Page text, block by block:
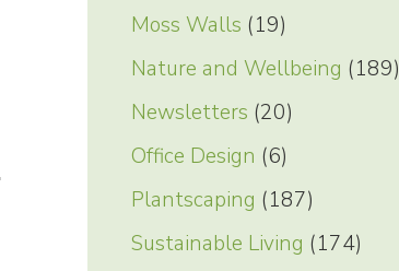
Moss Walls (19)
Nature and Wellbeing (189)
Newsletters (20)
Office Design (6)
Plantscaping (187)
Sustainable Living (174)